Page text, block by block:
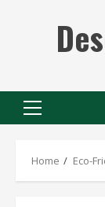
Primary
Home Eco-